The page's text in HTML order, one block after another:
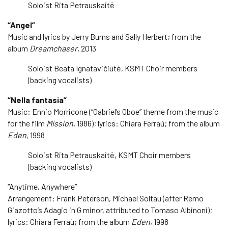
Soloist Rita Petrauskaitė
“Angel”
Music and lyrics by Jerry Burns and Sally Herbert; from the
album Dreamchaser, 2013
Soloist Beata Ignatavičiūtė, KSMT Choir members
(backing vocalists)
“Nella fantasia”
Music: Ennio Morricone (“Gabriel’s Oboe” theme from the music
for the film Mission, 1986); lyrics: Chiara Ferraú; from the album
Eden, 1998
Soloist Rita Petrauskaitė, KSMT Choir members
(backing vocalists)
“Anytime, Anywhere”
Arrangement: Frank Peterson, Michael Soltau (after Remo
Giazotto’s Adagio in G minor, attributed to Tomaso Albinoni);
lyrics: Chiara Ferraù; from the album Eden, 1998